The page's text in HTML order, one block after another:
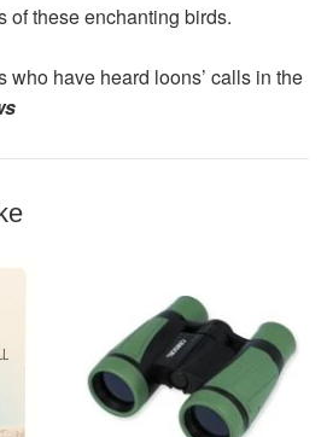
of these enchanting birds.
who have heard loons’ calls in the